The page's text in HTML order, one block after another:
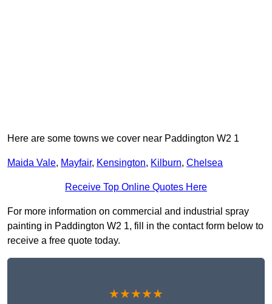
Here are some towns we cover near Paddington W2 1
Maida Vale, Mayfair, Kensington, Kilburn, Chelsea
Receive Top Online Quotes Here
For more information on commercial and industrial spray
painting in Paddington W2 1, fill in the contact form below to
receive a free quote today.
★★★★★